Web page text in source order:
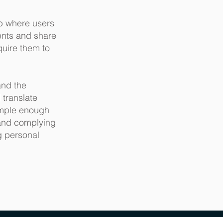
where users
and share
them to
the
translate
enough
complying
personal